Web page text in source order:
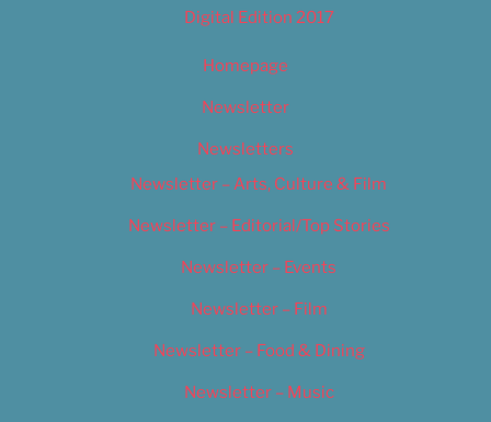
Digital Edition 2017
Homepage
Newsletter
Newsletters
Newsletter – Arts, Culture & Film
Newsletter – Editorial/Top Stories
Newsletter – Events
Newsletter – Film
Newsletter – Food & Dining
Newsletter – Music